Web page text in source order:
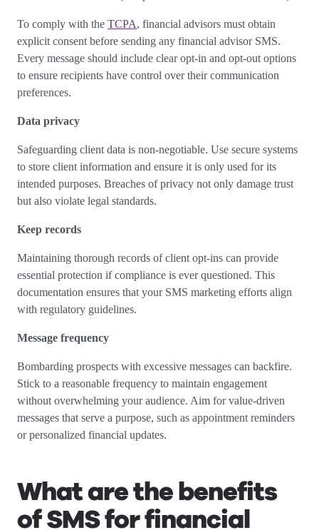
To comply with the TCPA, financial advisors must obtain
explicit consent before sending any financial advisor SMS.
Every message should include clear opt-in and opt-out options
to ensure recipients have control over their communication
preferences.
Data privacy
Safeguarding client data is non-negotiable. Use secure systems
to store client information and ensure it is only used for its
intended purposes. Breaches of privacy not only damage trust
but also violate legal standards.
Keep records
Maintaining thorough records of client opt-ins can provide
essential protection if compliance is ever questioned. This
documentation ensures that your SMS marketing efforts align
with regulatory guidelines.
Message frequency
Bombarding prospects with excessive messages can backfire.
Stick to a reasonable frequency to maintain engagement
without overwhelming your audience. Aim for value-driven
messages that serve a purpose, such as appointment reminders
or personalized financial updates.
What are the benefits
of SMS for financial